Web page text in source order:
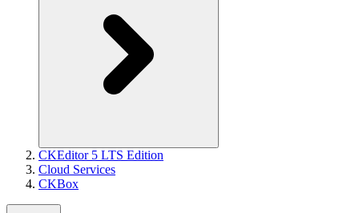
CKEditor 5 LTS Edition
Cloud Services
CKBox